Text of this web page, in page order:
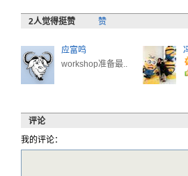
评论
我的评论：
请登录后发表评论。还没有在